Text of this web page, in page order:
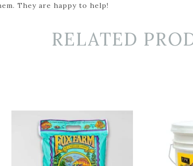
They are happy to help!
RELATED